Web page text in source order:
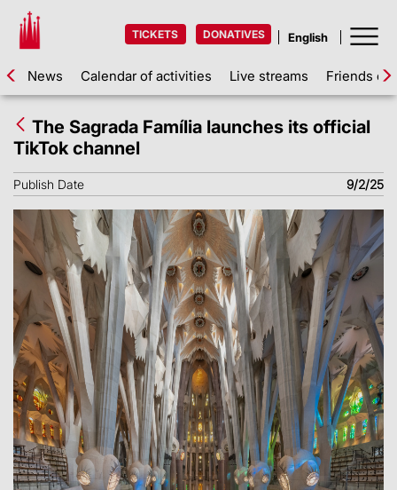
TICKETS DONATIVES
News Calendar of activities Live streams Friends of
The Sagrada Família launches its official
TikTok channel
Publish Date 9/2/25